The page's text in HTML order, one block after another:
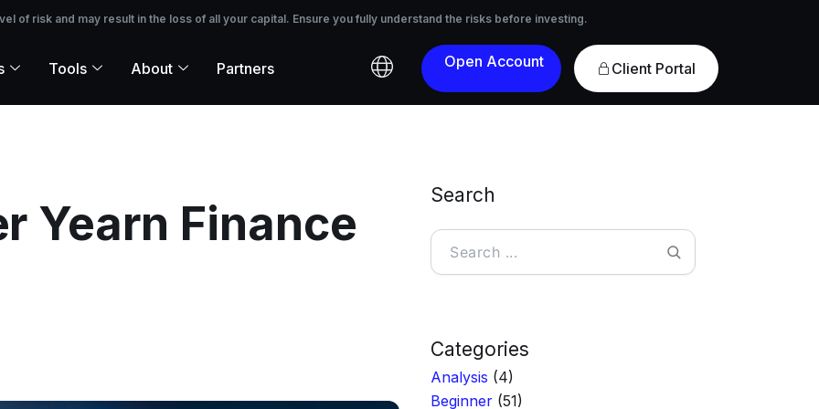
of risk and may result in the loss of all your capital. Ensure you fully understand the risks before investing.
the loss of all your capital. Ensure you fully understand the risks before investing.
Tools About Partners
Open
Client Portal
Yearn Finance
Search
Search
Categories
Analysis (4)
Beginner (51)